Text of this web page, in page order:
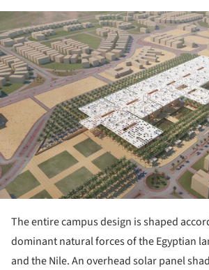
The entire campus design is shaped
dominant natural forces of the Egyptian
and the Nile. An overhead solar panel